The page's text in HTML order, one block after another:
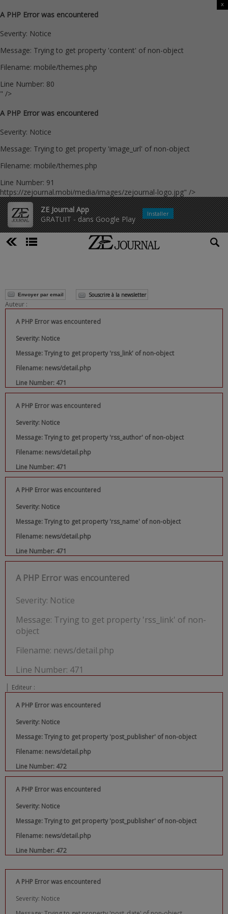
A PHP Error was encountered
Severity: Notice
Message: Trying to get property 'content' of non-object
Filename: mobile/themes.php
Line Number: 80
" />
A PHP Error was encountered
Severity: Notice
Message: Trying to get property 'image_url' of non-object
Filename: mobile/themes.php
Line Number: 91
https://zejournal.mobi/media/images/zejournal-logo.jpg" />
ZE Journal App
GRATUIT - dans Google Play
x
Installer
Envoyer par email Souscrire à la newsletter
Auteur :
A PHP Error was encountered
Severity: Notice
Message: Trying to get property 'rss_link' of non-object
Filename: news/detail.php
Line Number: 471
A PHP Error was encountered
Severity: Notice
Message: Trying to get property 'rss_author' of non-object
Filename: news/detail.php
Line Number: 471
A PHP Error was encountered
Severity: Notice
Message: Trying to get property 'rss_name' of non-object
Filename: news/detail.php
Line Number: 471
A PHP Error was encountered
Severity: Notice
Message: Trying to get property 'rss_link' of non-
object
Filename: news/detail.php
Line Number: 471
| Editeur :
A PHP Error was encountered
Severity: Notice
Message: Trying to get property 'post_publisher' of non-object
Filename: news/detail.php
Line Number: 472
A PHP Error was encountered
Severity: Notice
Message: Trying to get property 'post_publisher' of non-object
Filename: news/detail.php
Line Number: 472
A PHP Error was encountered
Severity: Notice